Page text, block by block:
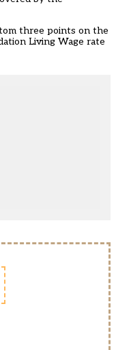
three points on the
Living Wage rate